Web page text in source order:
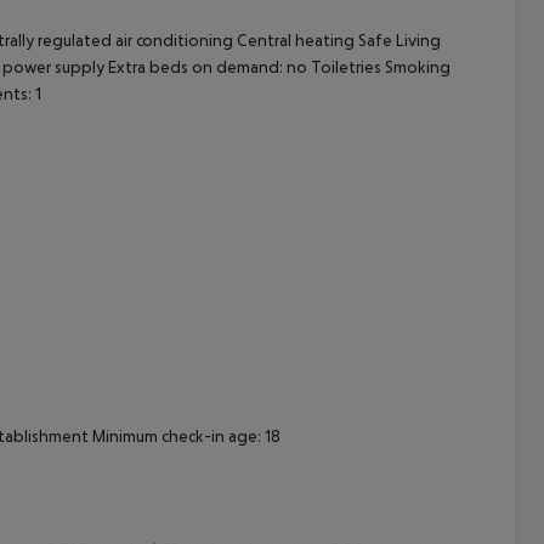
regulated air conditioning Central heating Safe Living
supply Extra beds on demand: no Toiletries Smoking
1
Minimum check-in age: 18
All